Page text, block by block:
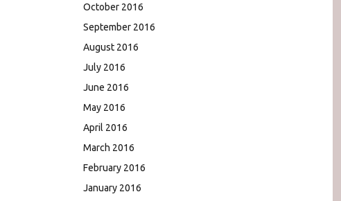
October 2016
September 2016
August 2016
July 2016
June 2016
May 2016
April 2016
March 2016
February 2016
January 2016